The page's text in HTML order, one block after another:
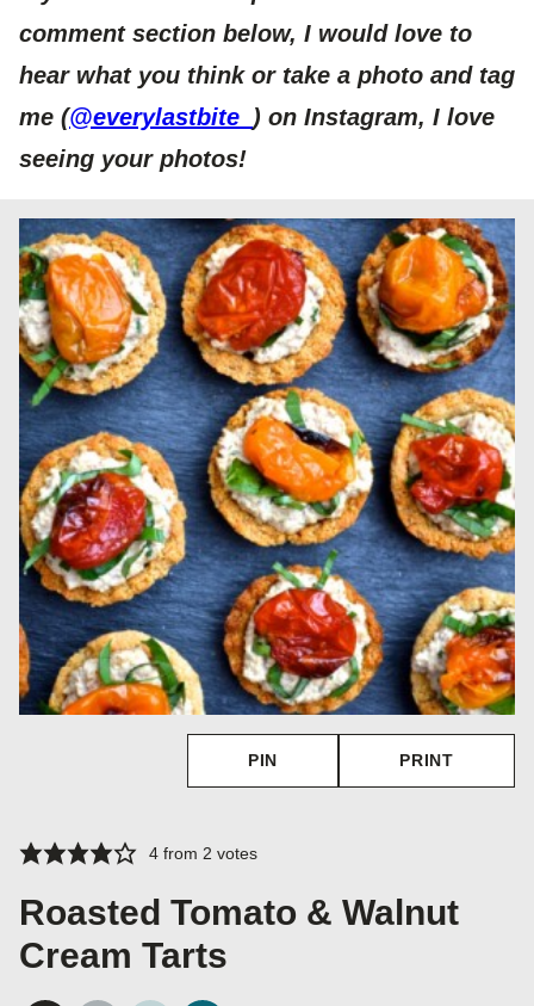
comment section below, I would love to
hear what you think or take a photo and tag
me (@everylastbite_ ) on Instagram, I love
seeing your photos!
PIN PRINT
4from 2 votes
Roasted Tomato & Walnut
Cream Tarts